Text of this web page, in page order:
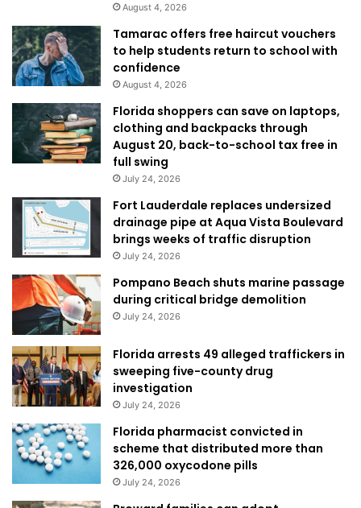
August 4, 2026
Tamarac offers free haircut vouchers
to help students return to school with
confidence
August 4, 2026
Florida shoppers can save on laptops,
clothing and backpacks through
August 20, back-to-school tax free in
full swing
July 24, 2026
Fort Lauderdale replaces undersized
drainage pipe at Aqua Vista Boulevard
brings weeks of traffic disruption
July 24, 2026
Pompano Beach shuts marine passage
during critical bridge demolition
July 24, 2026
Florida arrests 49 alleged traffickers in
sweeping five-county drug
investigation
July 24, 2026
Florida pharmacist convicted in
scheme that distributed more than
326,000 oxycodone pills
July 24, 2026